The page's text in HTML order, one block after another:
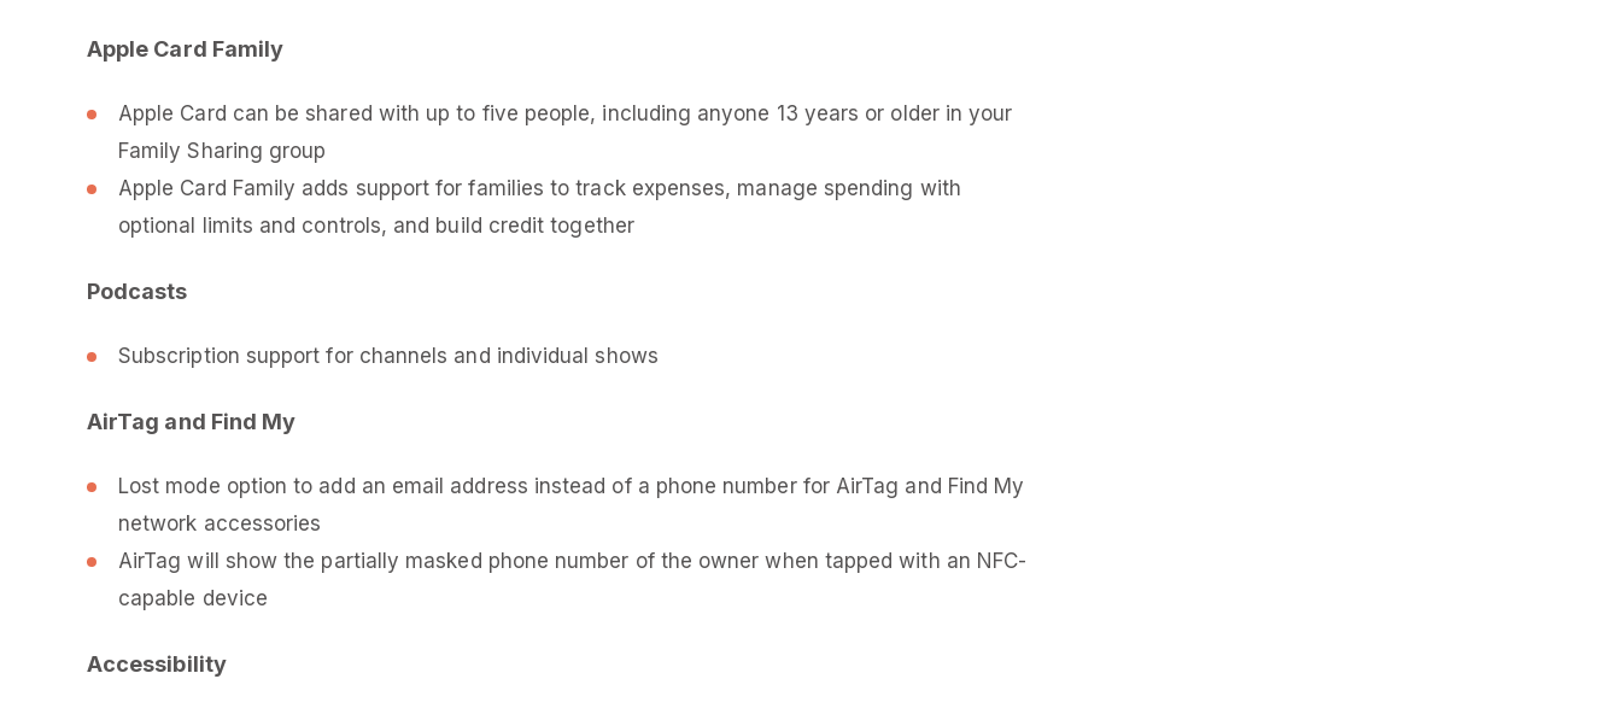
Apple Card Family
Apple Card can be shared with up to five people, including anyone 13 years or older in your
Family Sharing group
Apple Card Family adds support for families to track expenses, manage spending with
optional limits and controls, and build credit together
Podcasts
Subscription support for channels and individual shows
AirTag and Find My
Lost mode option to add an email address instead of a phone number for AirTag and Find My
network accessories
AirTag will show the partially masked phone number of the owner when tapped with an NFC-
capable device
Accessibility